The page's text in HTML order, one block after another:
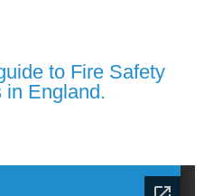
to Fire Safety
in England.